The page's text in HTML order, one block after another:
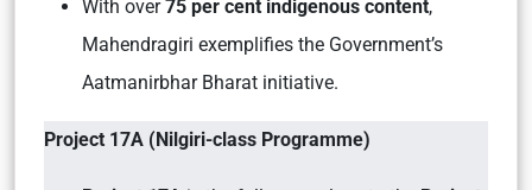
With over75 per cent indigenous content,
Mahendragiri exemplifies the Government’s
Aatmanirbhar Bharat initiative.
Project 17A (Nilgiri-class Programme)